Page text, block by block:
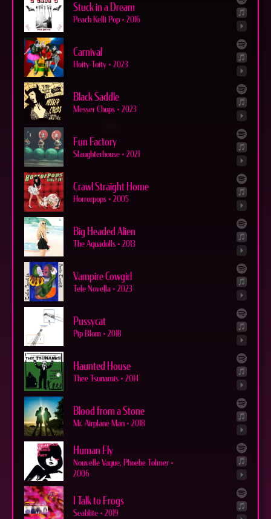
Stuck in a Dream
Peach Kelli Pop • 2016
Carnival
Hoity-Toity • 2023
Black Saddle
Messer Chups • 2023
Fun Factory
Slaughterhouse • 2021
Crawl Straight Home
Horrorpops • 2005
Big Headed Alien
The Aquadolls • 2013
Vampire Cowgirl
Tele Novella • 2023
Pussycat
Pip Blom • 2018
Haunted House
Thee Tsunamis • 2014
Blood from a Stone
Mr. Airplane Man • 2018
Human Fly
Nouvelle Vague, Phoebe Tolmer •
2006
I Talk to Frogs
Seablite • 2019